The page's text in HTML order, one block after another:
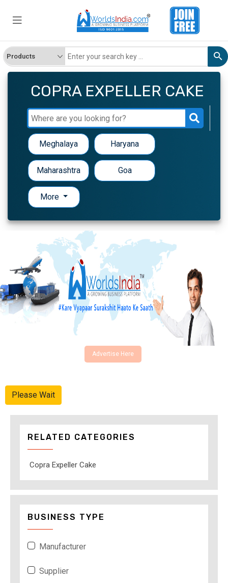
COPRA EXPELLER CAKE
Meghalaya Haryana
Maharashtra Goa
More
Advertise Here
Please Wait
RELATED CATEGORIES
Copra Expeller Cake
BUSINESS TYPE
Manufacturer
Supplier